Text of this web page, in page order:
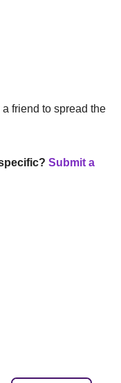
a friend to spread the
Submit a